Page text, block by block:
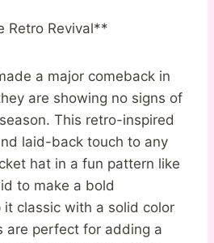
Retro Revival**
a major comeback in
are showing no signs of
This retro-inspired
laid-back touch to any
hat in a fun pattern like
to make a bold
classic with a solid color
are perfect for adding a